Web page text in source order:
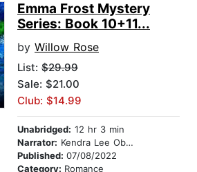
Emma Frost Mystery
Series: Book 10+11...
by Willow Rose
List: $29.99
Sale: $21.00
Club: $14.99
Unabridged: 12 hr 3 min
Narrator: Kendra Lee Oberhauser
Published: 07/08/2022
Category: Romance